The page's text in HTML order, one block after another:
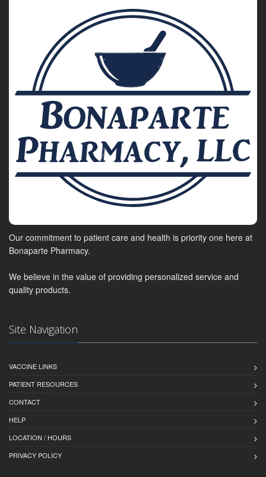
Our commitment to patient care and health is priority one here at
Bonaparte Pharmacy.
We believe in the value of providing personalized service and
quality products.
Site Navigation
VACCINE LINKS
PATIENT RESOURCES
CONTACT
HELP
LOCATION / HOURS
PRIVACY POLICY